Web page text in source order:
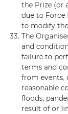
the Prize (or
due to Force
to modify
33. The
and
failure to
terms and
from events,
reasonable
floods,
result of or